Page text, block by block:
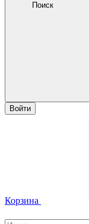
Поиск
Войти
Корзина